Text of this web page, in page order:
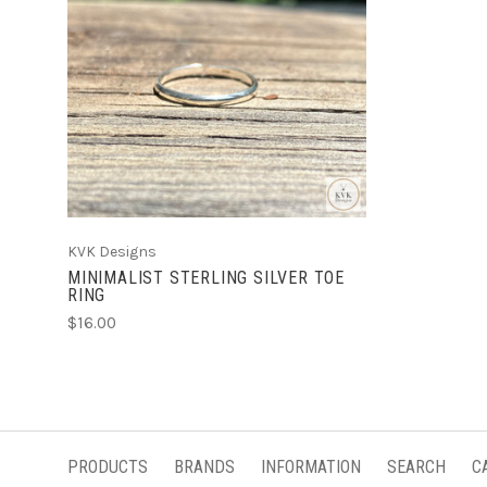
ADD TO CART
KVK Designs
MINIMALIST STERLING SILVER TOE
RING
$16.00
PRODUCTS BRANDS INFORMATION SEARCH